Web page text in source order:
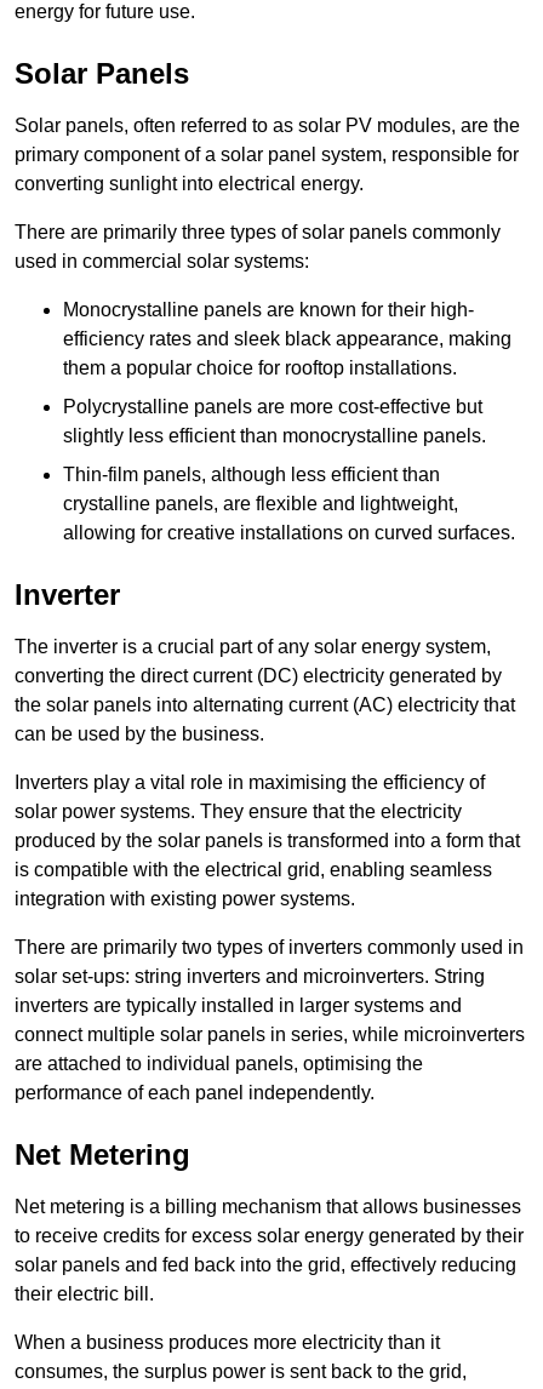
energy for future use.
Solar Panels
Solar panels, often referred to as solar PV modules, are the
primary component of a solar panel system, responsible for
converting sunlight into electrical energy.
There are primarily three types of solar panels commonly
used in commercial solar systems:
Monocrystalline panels are known for their high-
efficiency rates and sleek black appearance, making
them a popular choice for rooftop installations.
Polycrystalline panels are more cost-effective but
slightly less efficient than monocrystalline panels.
Thin-film panels, although less efficient than
crystalline panels, are flexible and lightweight,
allowing for creative installations on curved surfaces.
Inverter
The inverter is a crucial part of any solar energy system,
converting the direct current (DC) electricity generated by
the solar panels into alternating current (AC) electricity that
can be used by the business.
Inverters play a vital role in maximising the efficiency of
solar power systems. They ensure that the electricity
produced by the solar panels is transformed into a form that
is compatible with the electrical grid, enabling seamless
integration with existing power systems.
There are primarily two types of inverters commonly used in
solar set-ups: string inverters and microinverters. String
inverters are typically installed in larger systems and
connect multiple solar panels in series, while microinverters
are attached to individual panels, optimising the
performance of each panel independently.
Net Metering
Net metering is a billing mechanism that allows businesses
to receive credits for excess solar energy generated by their
solar panels and fed back into the grid, effectively reducing
their electric bill.
When a business produces more electricity than it
consumes, the surplus power is sent back to the grid,